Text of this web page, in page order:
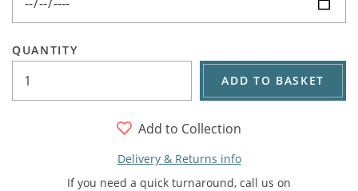
QUANTITY
ADD TO BASKET
Add to Collection
Delivery & Returns info
If you need a quick turnaround, call us on